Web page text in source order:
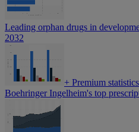
Leading orphan drugs in
2032
+ Premium statistics
Boehringer Ingelheim's top